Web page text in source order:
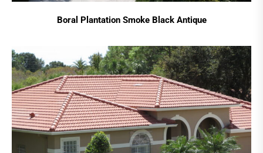
Boral Plantation Smoke Black Antique